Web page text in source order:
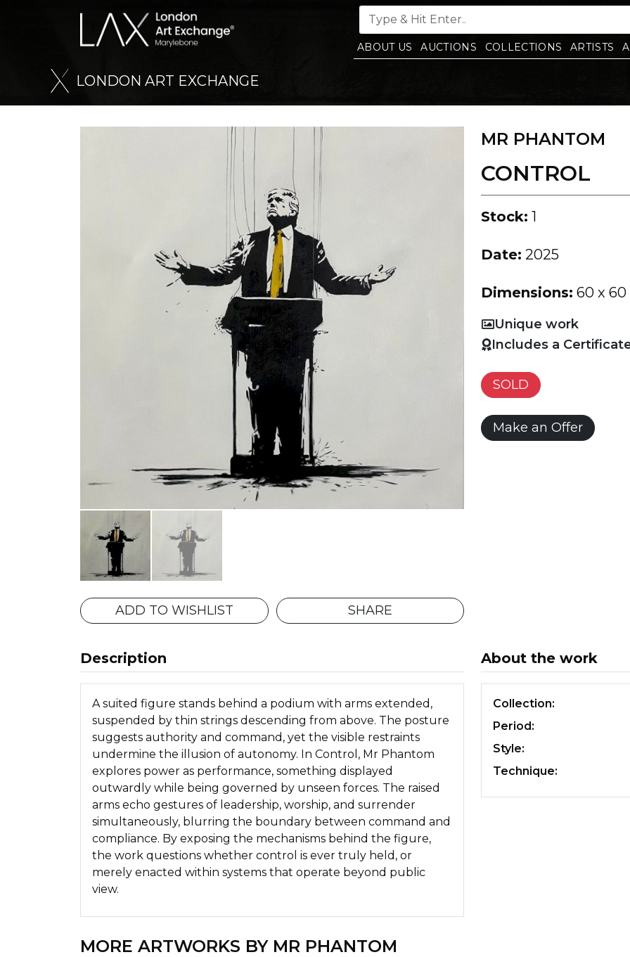
ABOUT US AUCTIONS COLLECTIONS ARTISTS
LONDON ART EXCHANGE
ADD TO WISHLIST SHARE
MR PHANTOM
CONTROL
Stock: 1
Date: 2025
Dimensions: 60 x
Unique work
Includes a
SOLD
Make an Offer
Description
A suited figure stands behind a podium with arms extended,
suspended by thin strings descending from above. The posture
suggests authority and command, yet the visible restraints
undermine the illusion of autonomy. In Control, Mr Phantom
explores power as performance, something displayed
outwardly while being governed by unseen forces. The raised
arms echo gestures of leadership, worship, and surrender
simultaneously, blurring the boundary between command and
compliance. By exposing the mechanisms behind the figure,
the work questions whether control is ever truly held, or
merely enacted within systems that operate beyond public
view.
About the work
Collection:
Period:
Style:
Technique:
MORE ARTWORKS BY MR PHANTOM